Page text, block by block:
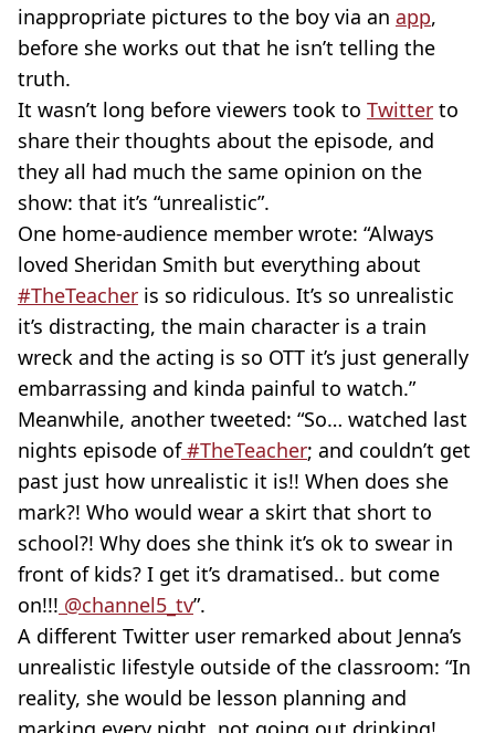
inappropriate pictures to the boy via an app,
before she works out that he isn’t telling the
truth.
It wasn’t long before viewers took to Twitter to
share their thoughts about the episode, and
they all had much the same opinion on the
show: that it’s “unrealistic”.
One home-audience member wrote: “Always
loved Sheridan Smith but everything about
#TheTeacher is so ridiculous. It’s so unrealistic
it’s distracting, the main character is a train
wreck and the acting is so OTT it’s just generally
embarrassing and kinda painful to watch.”
Meanwhile, another tweeted: “So… watched last
nights episode of#TheTeacher; and couldn’t get
past just how unrealistic it is!! When does she
mark?! Who would wear a skirt that short to
school?! Why does she think it’s ok to swear in
front of kids? I get it’s dramatised.. but come
on!!! @channel5_tv”.
A different Twitter user remarked about Jenna’s
unrealistic lifestyle outside of the classroom: “In
reality, she would be lesson planning and